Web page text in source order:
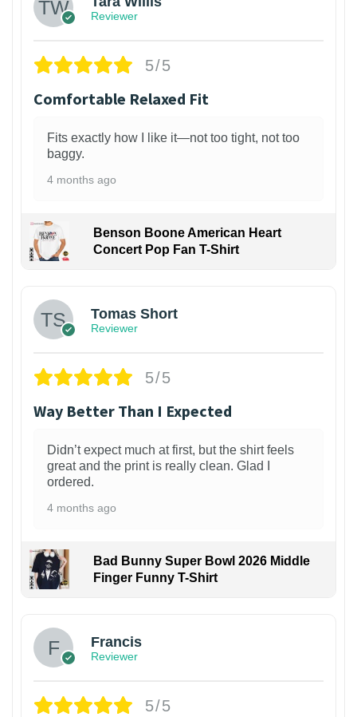
Reviewer
5/5
Comfortable Relaxed Fit
Fits exactly how I like it—not too tight, not too
baggy.
4 months ago
Benson Boone American Heart
Concert Pop Fan T-Shirt
Tomas Short
Reviewer
5/5
Way Better Than I Expected
Didn’t expect much at first, but the shirt feels
great and the print is really clean. Glad I
ordered.
4 months ago
Bad Bunny Super Bowl 2026 Middle
Finger Funny T-Shirt
Francis
Reviewer
5/5